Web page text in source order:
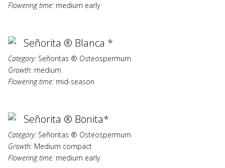
Flowering time: medium early
Señorita ® Blanca *
Category: Señoritas ® Osteospermum
Growth: medium
Flowering time: mid-season
Señorita ® Bonita*
Category: Señoritas ® Osteospermum
Growth: Medium compact
Flowering time: medium early